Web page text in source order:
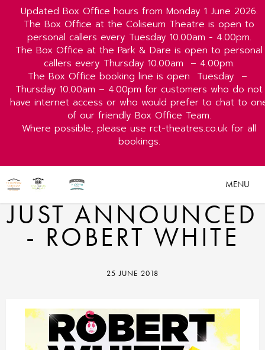
Updated Box Office hours from Monday 1 June 2026.
The Box Office at the Coliseum Theatre is open to
personal callers every Tuesday 10.00am - 4.00pm.
The Box Office at the Park & Dare is open to personal
callers every Thursday 10.00am
– 4.00pm.
The Box Office booking line is open
Tuesday
–
Thursday 10.00am – 4.00pm for customers who do not
have internet access or who would prefer to chat to
of our friendly Box Office Team.
Where possible, please use rct-theatres.co.uk for all
bookings.
MENU
JUST ANNOUNCED
- ROBERT WHITE
25 JUNE 2018